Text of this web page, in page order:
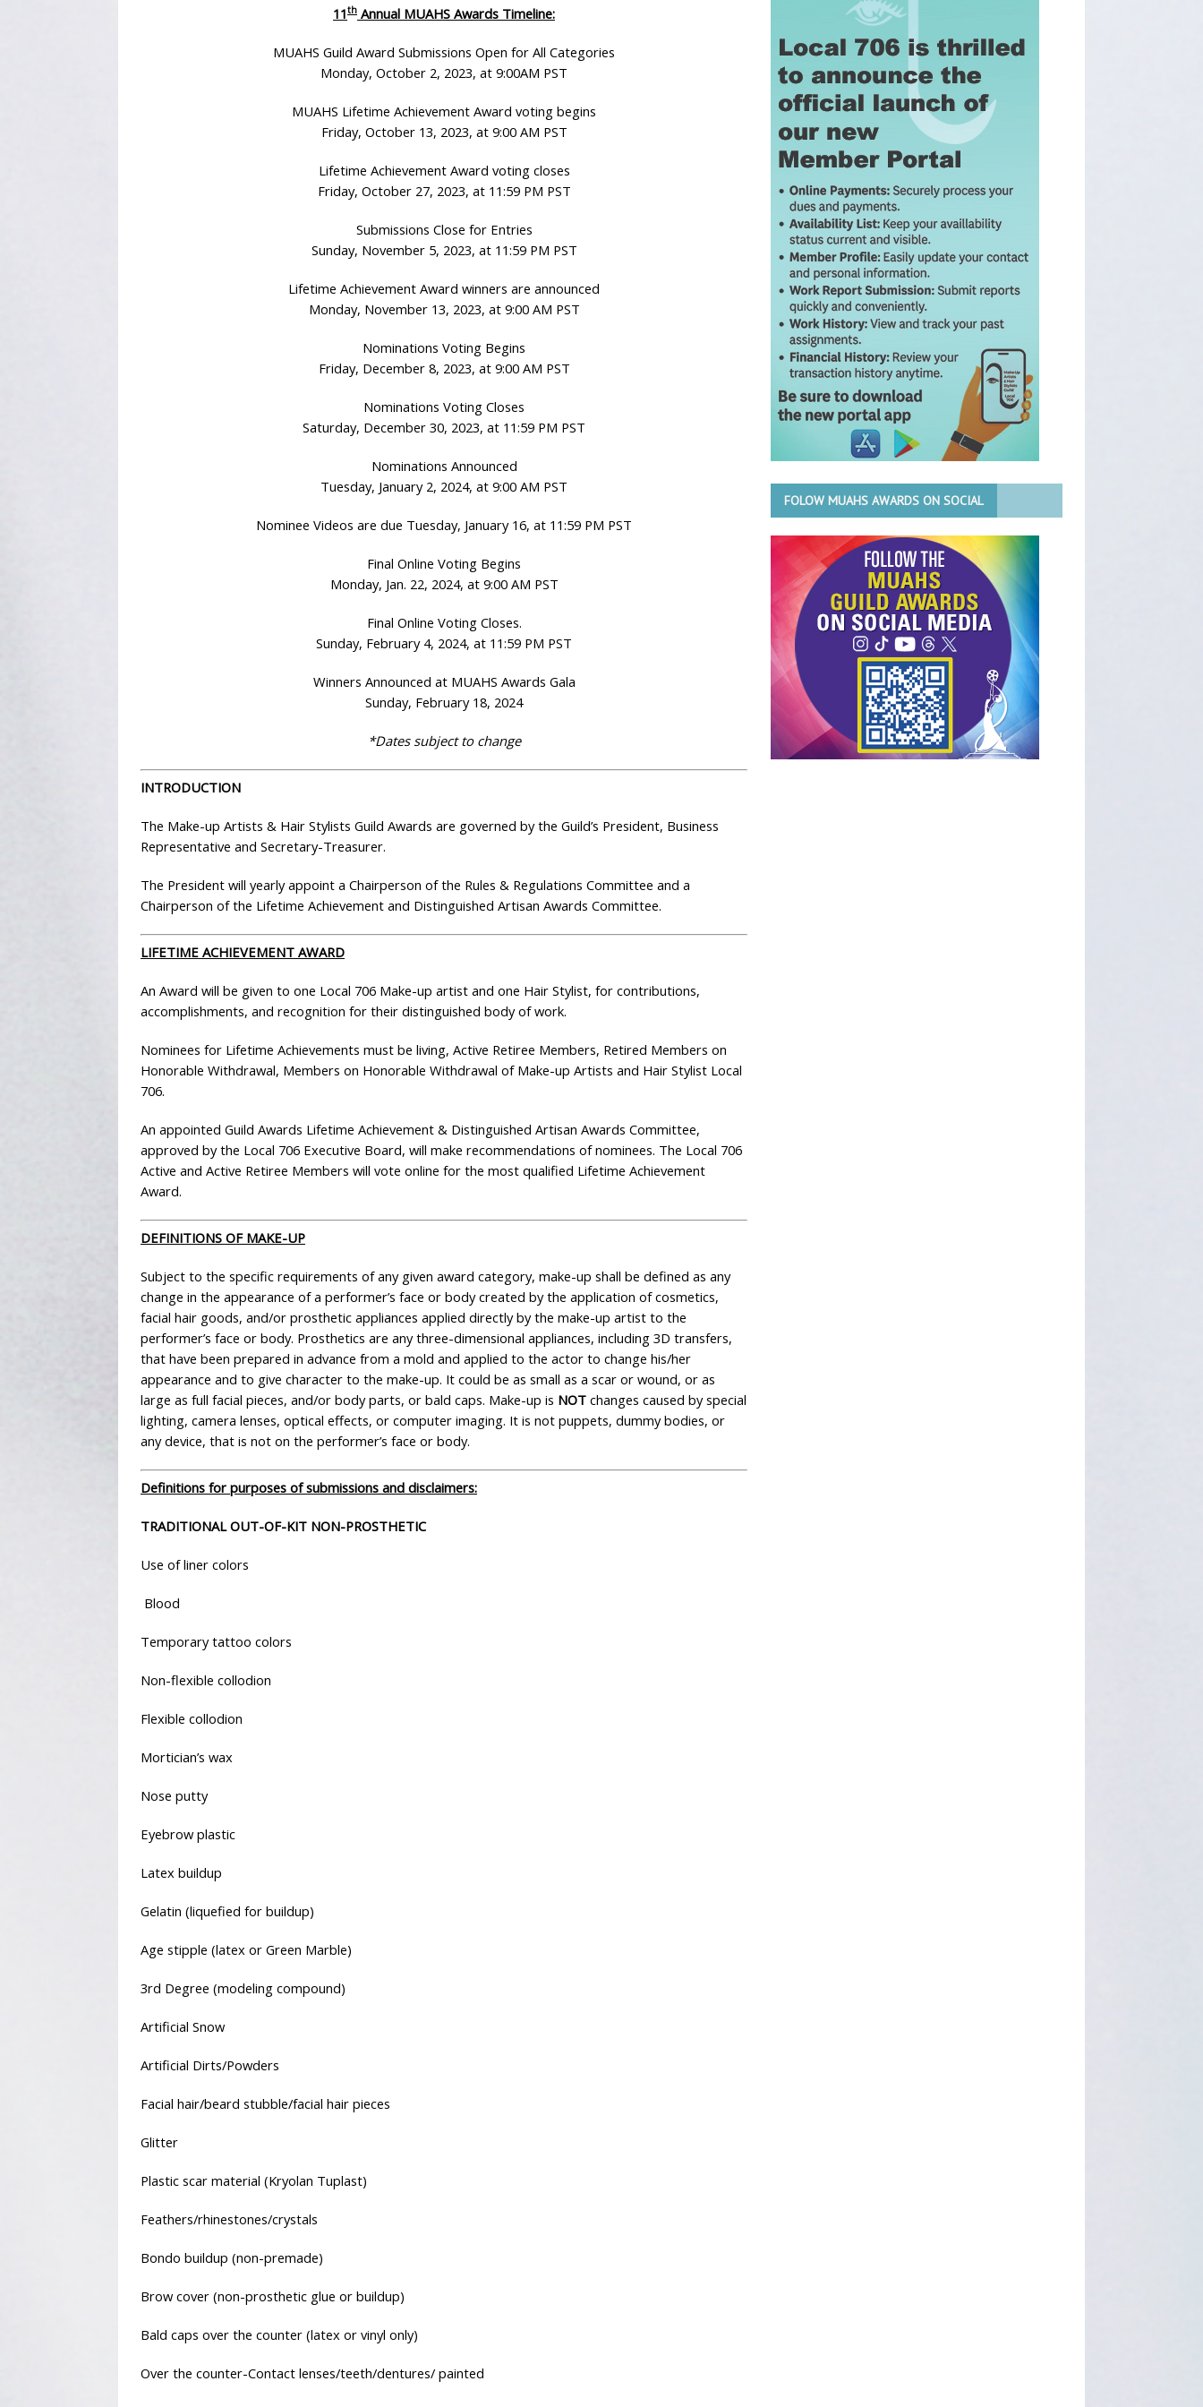
11th Annual MUAHS Awards Timeline:
MUAHS Guild Award Submissions Open for All Categories
Monday, October 2, 2023, at 9:00AM PST
MUAHS Lifetime Achievement Award voting begins
Friday, October 13, 2023, at 9:00 AM PST
Lifetime Achievement Award voting closes
Friday, October 27, 2023, at 11:59 PM PST
Submissions Close for Entries
Sunday, November 5, 2023, at 11:59 PM PST
Lifetime Achievement Award winners are announced
Monday, November 13, 2023, at 9:00 AM PST
Nominations Voting Begins
Friday, December 8, 2023, at 9:00 AM PST
Nominations Voting Closes
Saturday, December 30, 2023, at 11:59 PM PST
Nominations Announced
Tuesday, January 2, 2024, at 9:00 AM PST
Nominee Videos are due Tuesday, January 16, at 11:59 PM PST
Final Online Voting Begins
Monday, Jan. 22, 2024, at 9:00 AM PST
Final Online Voting Closes.
Sunday, February 4, 2024, at 11:59 PM PST
Winners Announced at MUAHS Awards Gala
Sunday, February 18, 2024
*Dates subject to change
INTRODUCTION
The Make-up Artists & Hair Stylists Guild Awards are governed by the Guild’s President, Business
Representative and Secretary-Treasurer.
The President will yearly appoint a Chairperson of the Rules & Regulations Committee and a
Chairperson of the Lifetime Achievement and Distinguished Artisan Awards Committee.
LIFETIME ACHIEVEMENT AWARD
An Award will be given to one Local 706 Make-up artist and one Hair Stylist, for contributions,
accomplishments, and recognition for their distinguished body of work.
Nominees for Lifetime Achievements must be living, Active Retiree Members, Retired Members on
Honorable Withdrawal, Members on Honorable Withdrawal of Make-up Artists and Hair Stylist Local
706.
An appointed Guild Awards Lifetime Achievement & Distinguished Artisan Awards Committee,
approved by the Local 706 Executive Board, will make recommendations of nominees. The Local 706
Active and Active Retiree Members will vote online for the most qualified Lifetime Achievement
Award.
DEFINITIONS OF MAKE-UP
Subject to the specific requirements of any given award category, make-up shall be defined as any
change in the appearance of a performer’s face or body created by the application of cosmetics,
facial hair goods, and/or prosthetic appliances applied directly by the make-up artist to the
performer’s face or body. Prosthetics are any three-dimensional appliances, including 3D transfers,
that have been prepared in advance from a mold and applied to the actor to change his/her
appearance and to give character to the make-up. It could be as small as a scar or wound, or as
large as full facial pieces, and/or body parts, or bald caps. Make-up is NOT changes caused by special
lighting, camera lenses, optical effects, or computer imaging. It is not puppets, dummy bodies, or
any device, that is not on the performer’s face or body.
Definitions for purposes of submissions and disclaimers:
TRADITIONAL OUT-OF-KIT NON-PROSTHETIC
Use of liner colors
Blood
Temporary tattoo colors
Non-flexible collodion
Flexible collodion
Mortician’s wax
Nose putty
Eyebrow plastic
Latex buildup
Gelatin (liquefied for buildup)
Age stipple (latex or Green Marble)
3rd Degree (modeling compound)
Artificial Snow
Artificial Dirts/Powders
Facial hair/beard stubble/facial hair pieces
Glitter
Plastic scar material (Kryolan Tuplast)
Feathers/rhinestones/crystals
Bondo buildup (non-premade)
Brow cover (non-prosthetic glue or buildup)
Bald caps over the counter (latex or vinyl only)
Over the counter-Contact lenses/teeth/dentures/ painted
FOLOW MUAHS AWARDS ON SOCIAL